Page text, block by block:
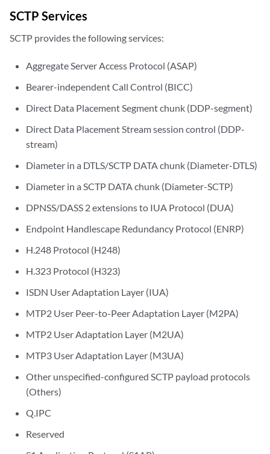
SCTP Services
SCTP provides the following services:
Aggregate Server Access Protocol (ASAP)
Bearer-independent Call Control (BICC)
Direct Data Placement Segment chunk (DDP-segment)
Direct Data Placement Stream session control (DDP-
stream)
Diameter in a DTLS/SCTP DATA chunk (Diameter-DTLS)
Diameter in a SCTP DATA chunk (Diameter-SCTP)
DPNSS/DASS 2 extensions to IUA Protocol (DUA)
Endpoint Handlescape Redundancy Protocol (ENRP)
H.248 Protocol (H248)
H.323 Protocol (H323)
ISDN User Adaptation Layer (IUA)
MTP2 User Peer-to-Peer Adaptation Layer (M2PA)
MTP2 User Adaptation Layer (M2UA)
MTP3 User Adaptation Layer (M3UA)
Other unspecified-configured SCTP payload protocols
(Others)
Q.IPC
Reserved